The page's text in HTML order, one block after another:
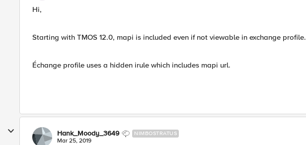
Hi,
Starting with TMOS 12.0, mapi is included even if not viewable in exchange profile.
Échange profile uses a hidden irule which includes mapi url.
Hank_Moody_3649 NIMBOSTRATUS
Mar 25, 2019